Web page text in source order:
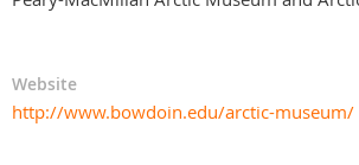
Website
http://www.bowdoin.edu/arctic-museum/